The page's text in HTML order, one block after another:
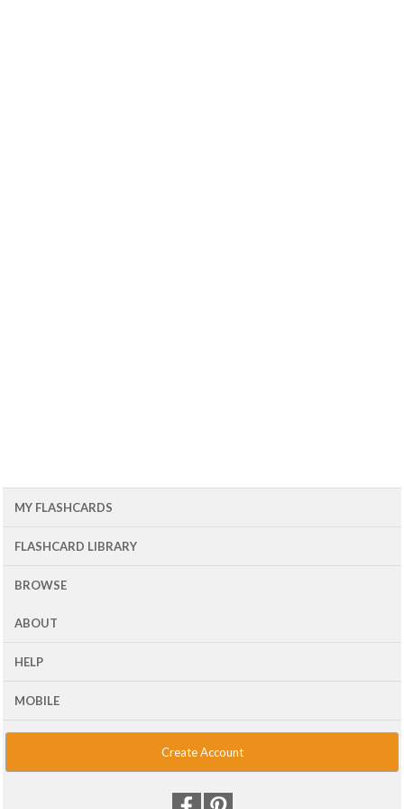
MY FLASHCARDS
FLASHCARD LIBRARY
BROWSE
ABOUT
HELP
MOBILE
Create Account